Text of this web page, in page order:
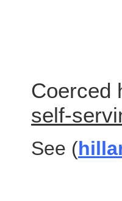
Coerced
self-
See (